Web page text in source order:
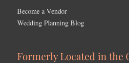
Become a Vendor
Wedding Planning Blog
Formerly Located in the